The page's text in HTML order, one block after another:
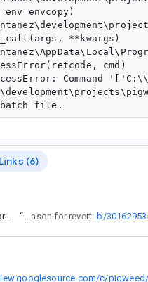
env=envcopy)
**kwargs)
cmd)
Command
Links (6)
pw_env_setup: Re-bootstrap broken “ Reason for revert: b/